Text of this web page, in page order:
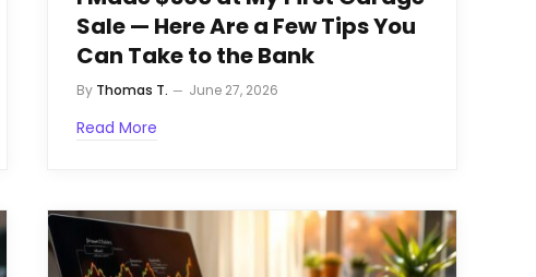
Sale — Here Are a Few Tips You
Can Take to the Bank
By Thomas T. June 27, 2026
Read More